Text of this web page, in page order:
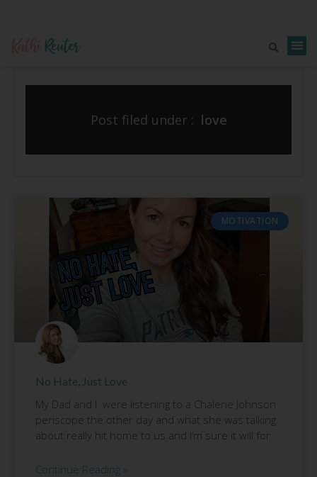
Post filed under : love
MOTIVATION
No Hate, Just Love
My Dad and I were listening to a Chalene Johnson
periscope the other day and what she was talking
about really hit home to us and I’m sure it will for
Continue Reading »